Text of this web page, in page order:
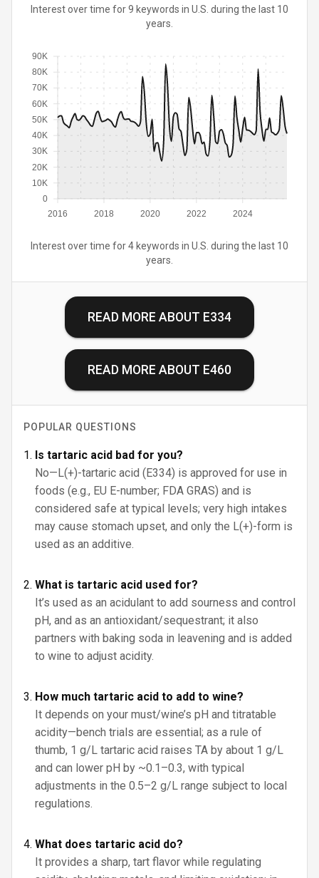
Interest over time for 9 keywords in U.S. during the last 10
years.
2016 2018 2020 2022 2024
0
10K
20K
30K
40K
50K
60K
70K
80K
90K
Interest over time for 4 keywords in U.S. during the last 10
years.
READ MORE ABOUT E334
READ MORE ABOUT E460
POPULAR QUESTIONS
Is tartaric acid bad for you?
No—L(+)-tartaric acid (E334) is approved for use in
foods (e.g., EU E-number; FDA GRAS) and is
considered safe at typical levels; very high intakes
may cause stomach upset, and only the L(+)-form is
used as an additive.
What is tartaric acid used for?
It’s used as an acidulant to add sourness and control
pH, and as an antioxidant/sequestrant; it also
partners with baking soda in leavening and is added
to wine to adjust acidity.
How much tartaric acid to add to wine?
It depends on your must/wine’s pH and titratable
acidity—bench trials are essential; as a rule of
thumb, 1 g/L tartaric acid raises TA by about 1 g/L
and can lower pH by ~0.1–0.3, with typical
adjustments in the 0.5–2 g/L range subject to local
regulations.
What does tartaric acid do?
It provides a sharp, tart flavor while regulating